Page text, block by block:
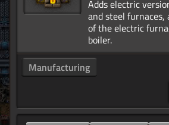
Adds electric
and steel furnaces,
of the electric
Manufacturing